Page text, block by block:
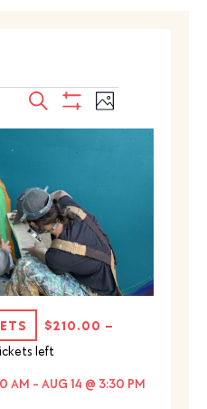
EVENTS
SEARCH
VIEWS
NAVIGATION
SEARCH
Event
Views
PHOTO
AM - AUG 14 @ 3:30 PM
$210.00 –
left